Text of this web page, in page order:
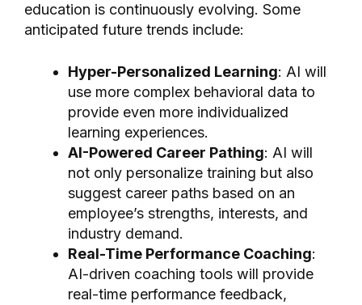
education is continuously evolving. Some
anticipated future trends include:
Hyper-Personalized Learning: AI will
use more complex behavioral data to
provide even more individualized
learning experiences.
AI-Powered Career Pathing: AI will
not only personalize training but also
suggest career paths based on an
employee’s strengths, interests, and
industry demand.
Real-Time Performance Coaching:
AI-driven coaching tools will provide
real-time performance feedback,